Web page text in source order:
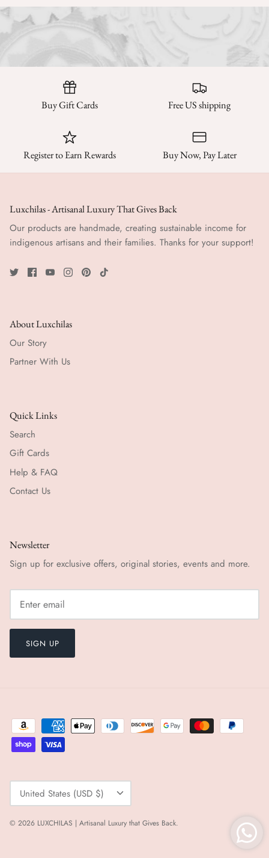
Buy Gift Cards Free US shipping
Register to Earn Rewards Buy Now, Pay Later
Luxchilas - Artisanal Luxury That Gives Back
Our products are handmade, creating sustainable income for
indigenous artisans and their families. Thanks for your support!
About Luxchilas
Our Story
Partner With Us
Quick Links
Search
Gift Cards
Help & FAQ
Contact Us
Newsletter
Sign up for exclusive offers, original stories, events and more.
SIGN UP
Currency
United States (USD $)
© 2026 LUXCHILAS | Artisanal Luxury that Gives Back.